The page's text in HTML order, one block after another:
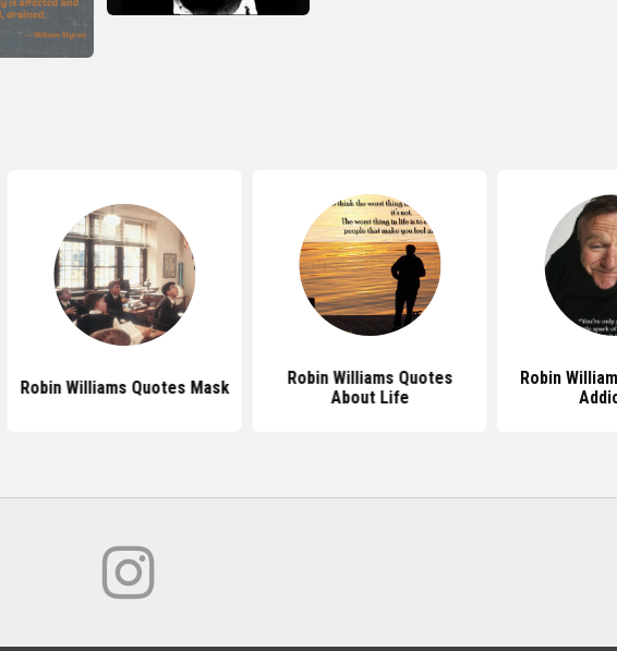
Robin Williams Quotes Mask
Robin Williams Quotes
About Life
Robin